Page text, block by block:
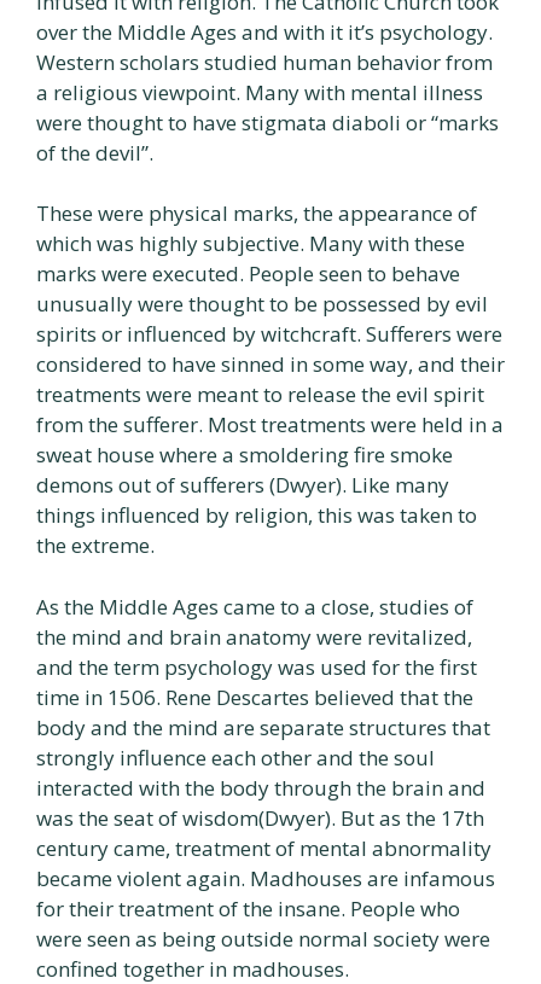
over the Middle Ages and with it it’s psychology.
Western scholars studied human behavior from
a religious viewpoint. Many with mental illness
were thought to have stigmata diaboli or “marks
of the devil”.
These were physical marks, the appearance of
which was highly subjective. Many with these
marks were executed. People seen to behave
unusually were thought to be possessed by evil
spirits or influenced by witchcraft. Sufferers were
considered to have sinned in some way, and their
treatments were meant to release the evil spirit
from the sufferer. Most treatments were held in a
sweat house where a smoldering fire smoke
demons out of sufferers (Dwyer). Like many
things influenced by religion, this was taken to
the extreme.
As the Middle Ages came to a close, studies of
the mind and brain anatomy were revitalized,
and the term psychology was used for the first
time in 1506. Rene Descartes believed that the
body and the mind are separate structures that
strongly influence each other and the soul
interacted with the body through the brain and
was the seat of wisdom(Dwyer). But as the 17th
century came, treatment of mental abnormality
became violent again. Madhouses are infamous
for their treatment of the insane. People who
were seen as being outside normal society were
confined together in madhouses.